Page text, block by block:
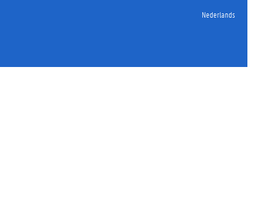
Nederlands